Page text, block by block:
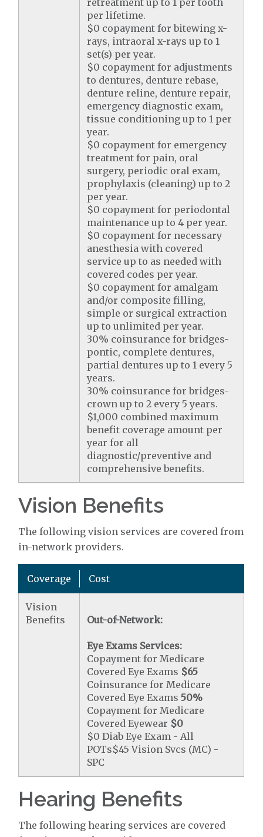
retreatment up to 1 per tooth
per lifetime.
$0 copayment for bitewing x-
rays, intraoral x-rays up to 1
set(s) per year.
$0 copayment for adjustments
to dentures, denture rebase,
denture reline, denture repair,
emergency diagnostic exam,
tissue conditioning up to 1 per
year.
$0 copayment for emergency
treatment for pain, oral
surgery, periodic oral exam,
prophylaxis (cleaning) up to 2
per year.
$0 copayment for periodontal
maintenance up to 4 per year.
$0 copayment for necessary
anesthesia with covered
service up to as needed with
covered codes per year.
$0 copayment for amalgam
and/or composite filling,
simple or surgical extraction
up to unlimited per year.
30% coinsurance for bridges-
pontic, complete dentures,
partial dentures up to 1 every 5
years.
30% coinsurance for bridges-
crown up to 2 every 5 years.
$1,000 combined maximum
benefit coverage amount per
year for all
diagnostic/preventive and
comprehensive benefits.
Vision Benefits
The following vision services are covered from
in-network providers.
Coverage Cost
Vision
Benefits
Out-of-Network:
Eye Exams Services:
Copayment for Medicare
Covered Eye Exams $65
Coinsurance for Medicare
Covered Eye Exams50%
Copayment for Medicare
Covered Eyewear $0
$0 Diab Eye Exam - All
POTs$45 Vision Svcs (MC) -
SPC
Hearing Benefits
The following hearing services are covered